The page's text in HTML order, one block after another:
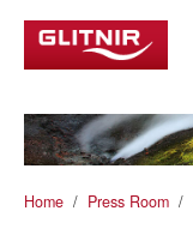
Home Press Room